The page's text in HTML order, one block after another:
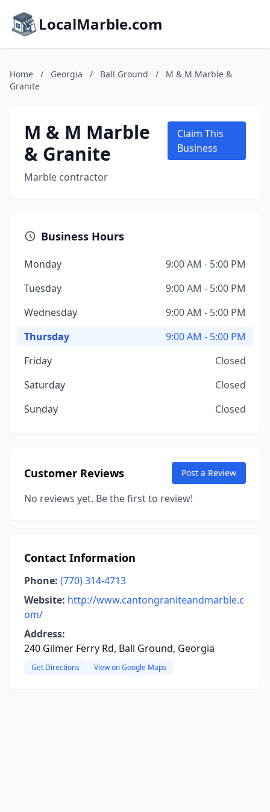
LocalMarble.com
Home / Georgia / Ball Ground /
M & M Marble &
Granite
M & M Marble
& Granite
Marble contractor
Claim This
Business
Business Hours
Monday
9:00 AM - 5:00 PM
Tuesday
9:00 AM - 5:00 PM
Wednesday
9:00 AM - 5:00 PM
Thursday
9:00 AM - 5:00 PM
Friday
Closed
Saturday
Closed
Sunday
Closed
Customer Reviews Post a Review
No reviews yet. Be the first to review!
Contact Information
Phone: (770) 314-4713
Website: http://www.cantongraniteandmarble.c
om/
Address:
240 Gilmer Ferry Rd, Ball Ground, Georgia
Get Directions View on Google Maps